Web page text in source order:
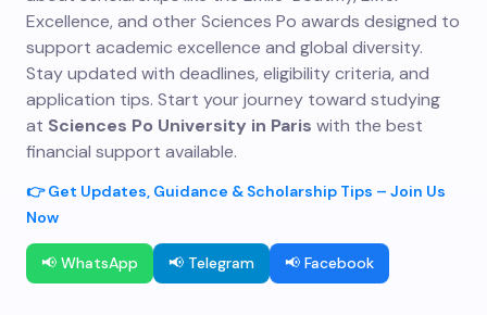
Excellence, and other Sciences Po awards designed to
support academic excellence and global diversity.
Stay updated with deadlines, eligibility criteria, and
application tips. Start your journey toward studying
at Sciences Po University in Paris with the best
financial support available.
👉 Get Updates, Guidance & Scholarship Tips – Join Us
Now
📢 WhatsApp 📢 Telegram 📢 Facebook